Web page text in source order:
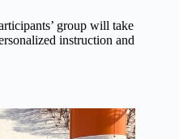
group will take
instruction and